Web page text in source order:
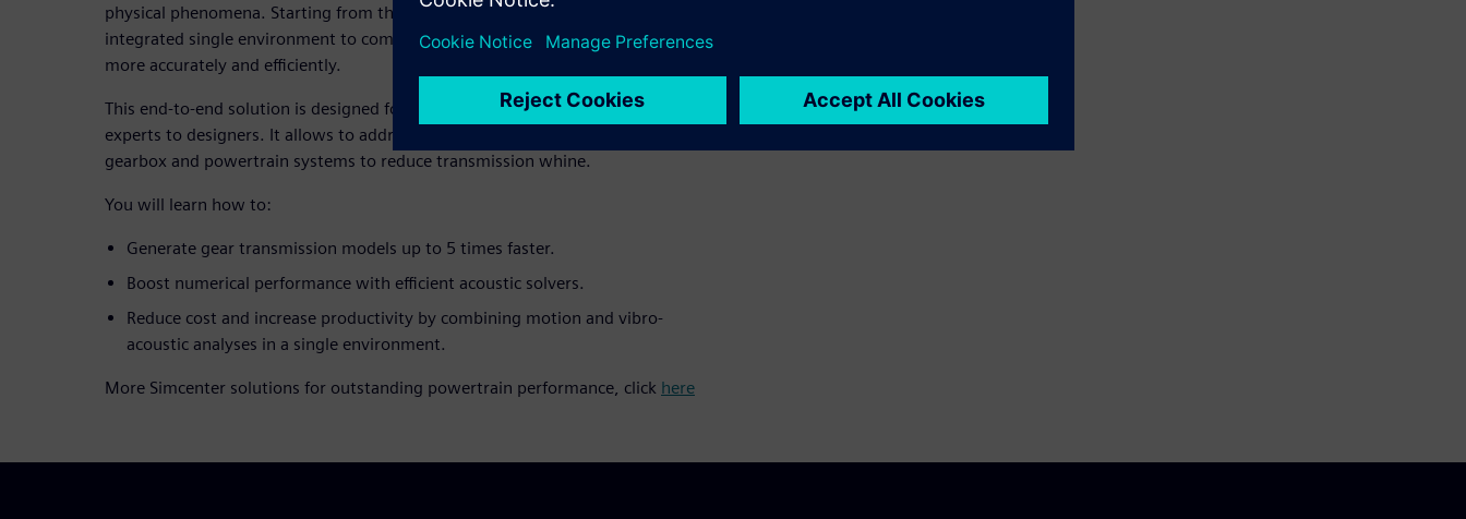
physical phenomena. Starting from these results, Simcenter 3D offers a fully-
integrated single environment to compute and post-process radiated noise
more accurately and efficiently.
This end-to-end solution is designed for all 3D CAE user communities, from
experts to designers. It allows to address the different vibro-acoustic effects in
gearbox and powertrain systems to reduce transmission whine.
You will learn how to:
Generate gear transmission models up to 5 times faster.
Boost numerical performance with efficient acoustic solvers.
Reduce cost and increase productivity by combining motion and vibro-
acoustic analyses in a single environment.
More Simcenter solutions for outstanding powertrain performance, click here